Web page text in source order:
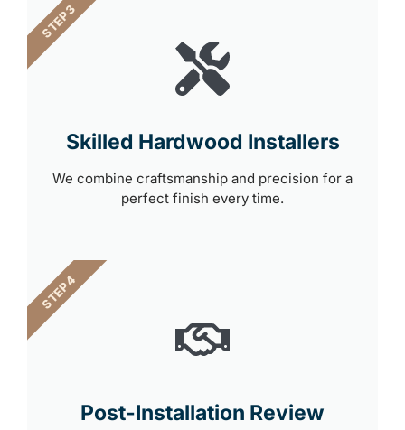
Skilled Hardwood Installers
We combine craftsmanship and precision for a
perfect finish every time.
STEP 3
Post-Installation Review
STEP 4